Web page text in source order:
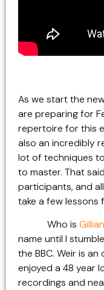
As we start the
are preparing for
repertoire for this
also an incredibly
lot of techniques
to master. That
participants, and
take a few lessons
Who is
name until I
the BBC. Weir is
enjoyed a 48 year
recordings and